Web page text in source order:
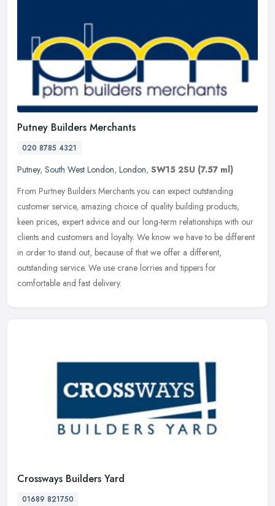
Putney Builders Merchants
020 8785 4321
Putney, South West London, London, SW15 2SU (7.57 ml)
From Purtney Builders Merchants you can expect outstanding
customer service, amazing choice of quality building products,
keen prices, expert advice and our long-term relationships with our
clients and customers and loyalty. We know we have to be different
in order to stand out, because of that we offer a different,
outstanding service. We use crane lorries and tippers for
comfortable and fast delivery.
Crossways Builders Yard
01689 821750